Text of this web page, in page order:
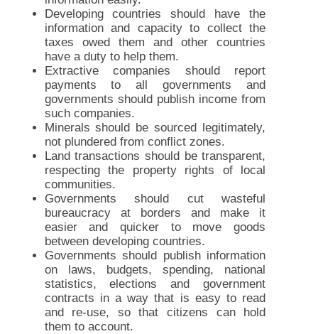
Developing countries should have the
information and capacity to collect the
taxes owed them and other countries
have a duty to help them.
Extractive companies should report
payments to all governments and
governments should publish income from
such companies.
Minerals should be sourced legitimately,
not plundered from conflict zones.
Land transactions should be transparent,
respecting the property rights of local
communities.
Governments should cut wasteful
bureaucracy at borders and make it
easier and quicker to move goods
between developing countries.
Governments should publish information
on laws, budgets, spending, national
statistics, elections and government
contracts in a way that is easy to read
and re-use, so that citizens can hold
them to account.